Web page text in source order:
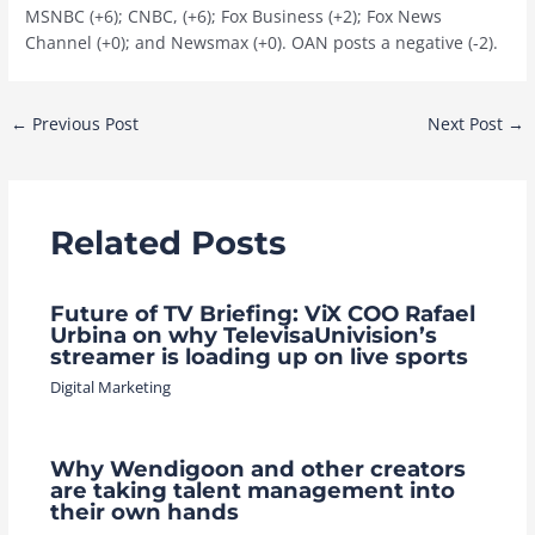
MSNBC (+6); CNBC, (+6); Fox Business (+2); Fox News
Channel (+0); and Newsmax (+0). OAN posts a negative (-2).
Post
← Previous Post Next Post →
Related Posts
Future of TV Briefing: ViX COO Rafael
Urbina on why TelevisaUnivision’s
streamer is loading up on live sports
Digital Marketing
Why Wendigoon and other creators
are taking talent management into
their own hands